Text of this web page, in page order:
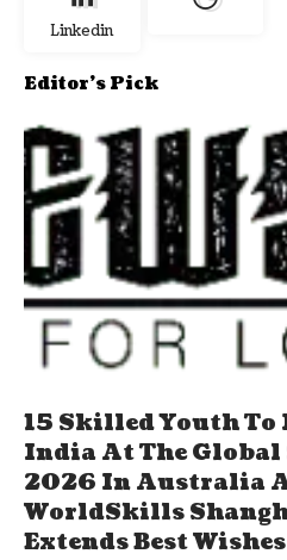
Linkedin
Editor's Pick
15 Skilled Youth To
India At The
2026 In Australia
WorldSkills
Extends Best Wishes